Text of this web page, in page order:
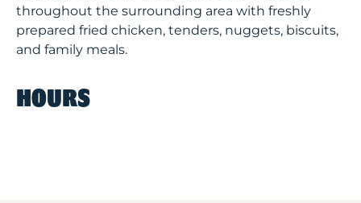
throughout the surrounding area with freshly
prepared fried chicken, tenders, nuggets, biscuits,
and family meals.
HOURS